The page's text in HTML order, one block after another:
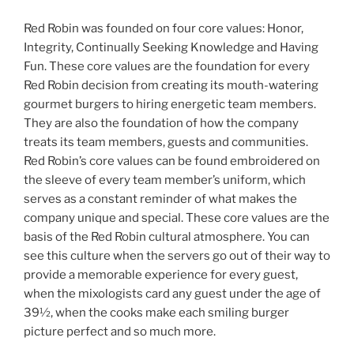
Red Robin was founded on four core values: Honor,
Integrity, Continually Seeking Knowledge and Having
Fun. These core values are the foundation for every
Red Robin decision from creating its mouth-watering
gourmet burgers to hiring energetic team members.
They are also the foundation of how the company
treats its team members, guests and communities.
Red Robin’s core values can be found embroidered on
the sleeve of every team member’s uniform, which
serves as a constant reminder of what makes the
company unique and special. These core values are the
basis of the Red Robin cultural atmosphere. You can
see this culture when the servers go out of their way to
provide a memorable experience for every guest,
when the mixologists card any guest under the age of
39½, when the cooks make each smiling burger
picture perfect and so much more.